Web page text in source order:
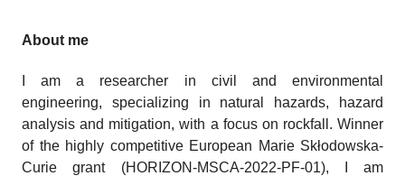
About me
I am a researcher in civil and environmental
engineering, specializing in natural hazards, hazard
analysis and mitigation, with a focus on rockfall. Winner
of the highly competitive European Marie Skłodowska-
Curie grant (HORIZON-MSCA-2022-PF-01), I am